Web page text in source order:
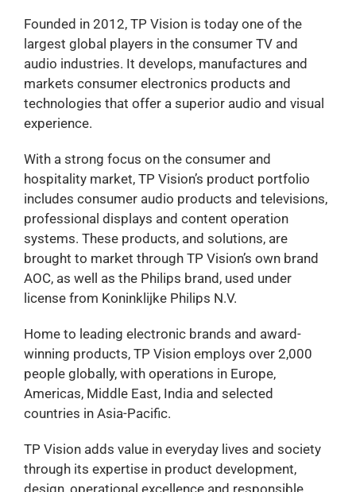
Founded in 2012, TP Vision is today one of the
largest global players in the consumer TV and
audio industries. It develops, manufactures and
markets consumer electronics products and
technologies that offer a superior audio and visual
experience.
With a strong focus on the consumer and
hospitality market, TP Vision’s product portfolio
includes consumer audio products and televisions,
professional displays and content operation
systems. These products, and solutions, are
brought to market through TP Vision’s own brand
AOC, as well as the Philips brand, used under
license from Koninklijke Philips N.V.
Home to leading electronic brands and award-
winning products, TP Vision employs over 2,000
people globally, with operations in Europe,
Americas, Middle East, India and selected
countries in Asia-Pacific.
TP Vision adds value in everyday lives and society
through its expertise in product development,
design, operational excellence and responsible